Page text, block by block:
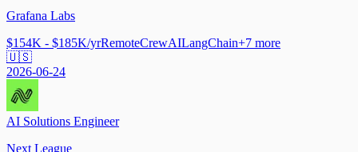
Grafana Labs
$154K - $185K/yrRemoteCrewAILangChain+7 more
🇺🇸
2026-06-24
AI Solutions Engineer
Next League